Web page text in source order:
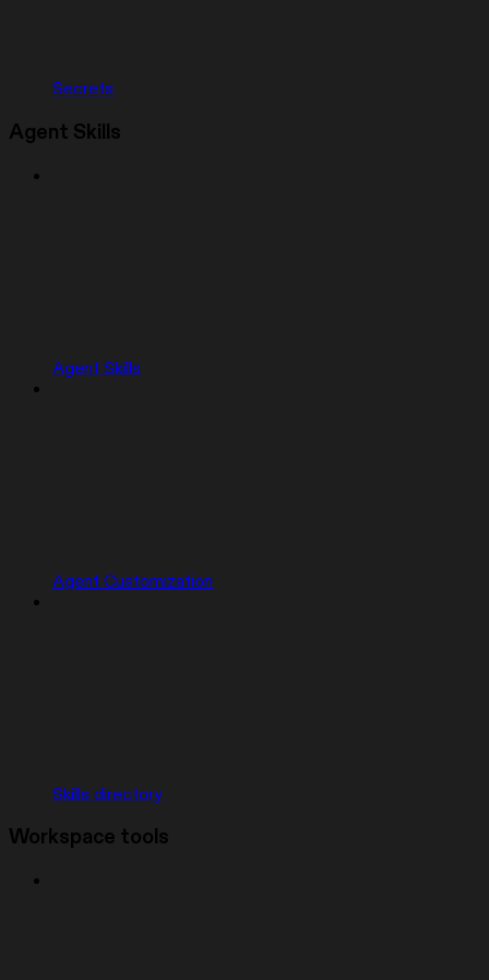
Secrets
Agent Skills
Agent Skills
Agent Customization
Skills directory
Workspace tools